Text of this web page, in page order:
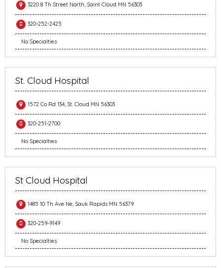
3220 8 Th Street North, Saint Cloud MN 56303
320-252-2425
No Specialties
St. Cloud Hospital
1572 Co Rd 134, St. Cloud MN 56303
320-251-2700
No Specialties
St Cloud Hospital
1485 10 Th Ave Ne, Sauk Rapids MN 56379
320-259-9149
No Specialties